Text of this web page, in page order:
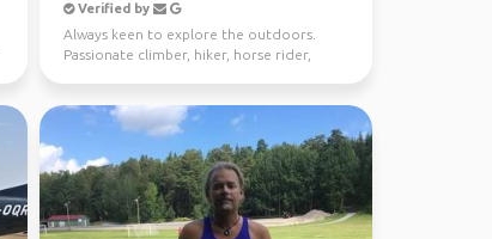
Verified by
Always keen to explore the outdoors.
Passionate climber, hiker, horse rider,